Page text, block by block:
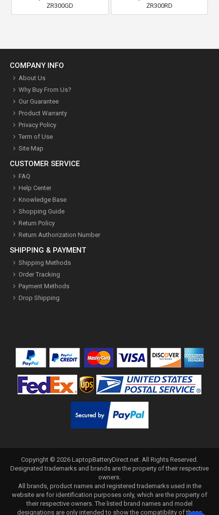
ZR300GD
ZR300RD
COMPANY INFO
About Us
Why Buy From Us?
Our Guarantee
Product Warranty
Privacy Policy
Term of Use
Site Map
CUSTOMER SERVICE
FAQ
Help Center
Knowledge Base
Shopping Guide
Return Policy
Return Authorization Number
SHIPPING & PAYMENT
Shipping Methods
Order Tracking
Payment Methods
Drop Shipping
Copyright © 2026 LaptopBatteryDirect.net. All Rights Reserved.
Designated trademarks and brands are the property of their respective
owners.
All brands, product names and registered trademarks used in the
website are for identification purposes only, which are the property of
their respective owners. The listed brand names and model
designations are only intended to show the compatibility of these